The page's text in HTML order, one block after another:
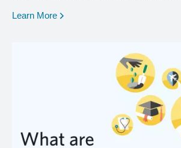
Learn More opens in a new window